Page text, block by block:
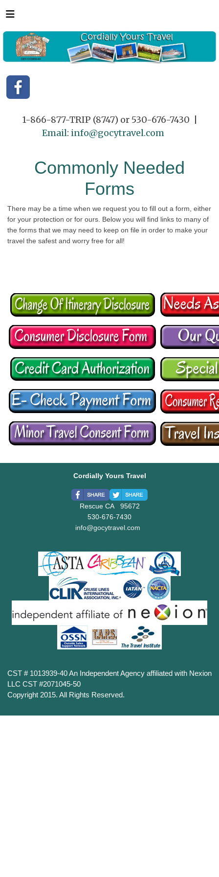
1-866-877-TRIP (8747) or 530-676-7430 |
Email: info@gocytravel.com
Commonly Needed
Forms
There may be a time when we request you to fill out a form, either
for your protection or for ours. Below you will find links to many of
the forms that we may need to keep on file in order to make your
travel the safest and worry free for all!
Cordially Yours Travel
Rescue CA 95672
530-676-7430
info@gocytravel.com
CST # 1013939-40 An Independent Agency affiliated with Nexion
LLC CST #2071045-50
Copyright 2015. All Rights Reserved.